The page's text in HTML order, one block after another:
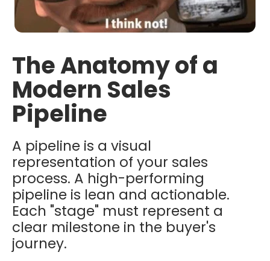
The Anatomy of a
Modern Sales
Pipeline
A pipeline is a visual
representation of your sales
process. A high-performing
pipeline is lean and actionable.
Each "stage" must represent a
clear milestone in the buyer's
journey.